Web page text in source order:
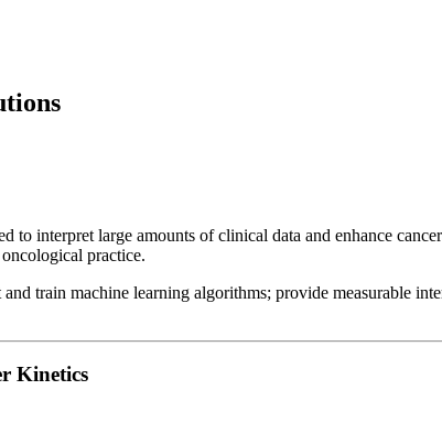
interpret large amounts of clinical data and enhance
practice.
train machine learning algorithms; provide measurable
Kinetics